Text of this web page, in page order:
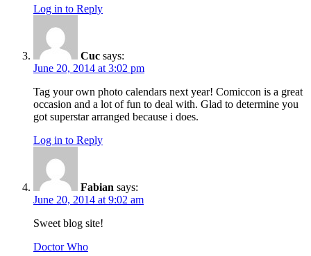
Log in to Reply
Cuc says:
June 20, 2014 at 3:02 pm
Tag your own photo calendars next year! Comiccon is a great
occasion and a lot of fun to deal with. Glad to determine you
got superstar arranged because i does.
Log in to Reply
Fabian says:
June 20, 2014 at 9:02 am
Sweet blog site!
Doctor Who